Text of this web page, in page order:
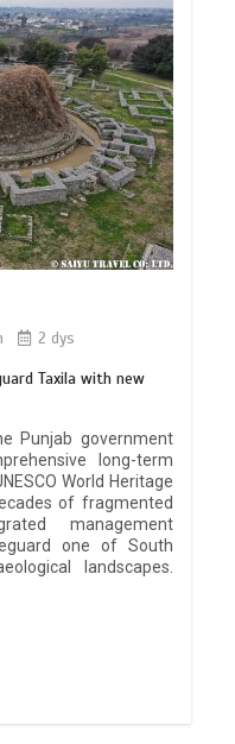
2 dys
Taxila with new
Punjab government
long-term
World Heritage
of fragmented
management
one of South
landscapes.